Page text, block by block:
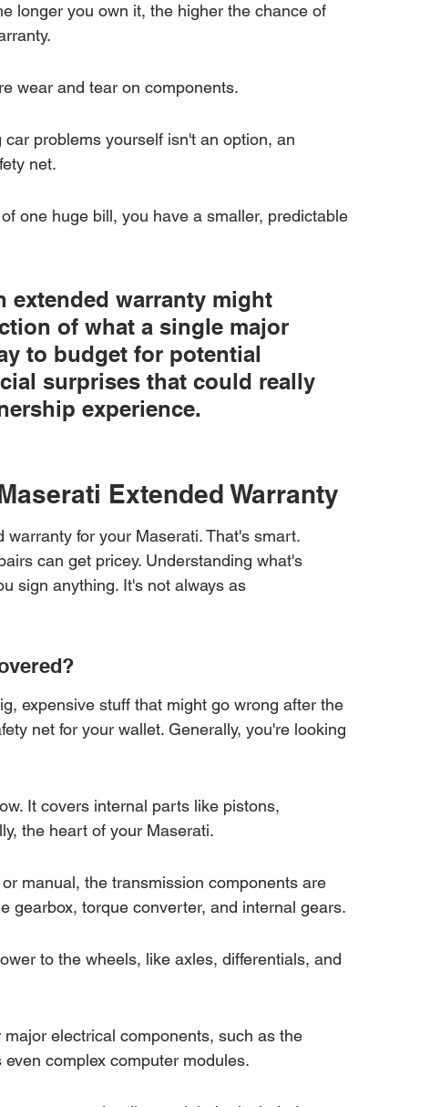
longer you own it, the higher the chance of
wear and tear on components.
problems yourself isn't an option, an
net.
one huge bill, you have a smaller, predictable
extended warranty might
of what a single major
to budget for potential
surprises that could really
experience.
Extended Warranty
for your Maserati. That's smart.
can get pricey. Understanding what's
sign anything. It's not always as
expensive stuff that might go wrong after the
net for your wallet. Generally, you're looking
It covers internal parts like pistons,
the heart of your Maserati.
manual, the transmission components are
gearbox, torque converter, and internal gears.
to the wheels, like axles, differentials, and
electrical components, such as the
complex computer modules.